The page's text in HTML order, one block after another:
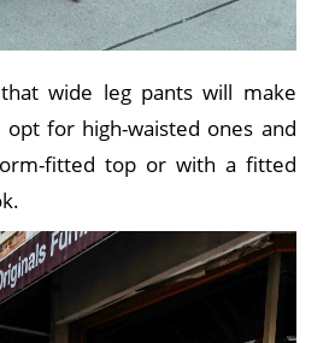
wide leg pants will make
for high-waisted ones and
fitted top or with a fitted